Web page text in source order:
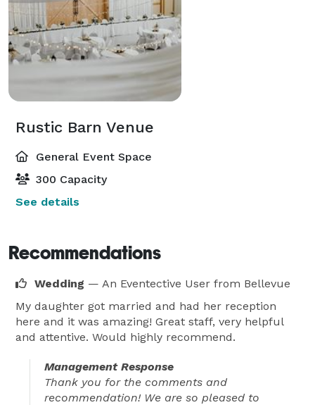
Rustic Barn Venue
General Event Space
300 Capacity
See details
Recommendations
Wedding — An Eventective User from Bellevue
My daughter got married and had her reception
here and it was amazing! Great staff, very helpful
and attentive. Would highly recommend.
Management Response
Thank you for the comments and
recommendation! We are so pleased to